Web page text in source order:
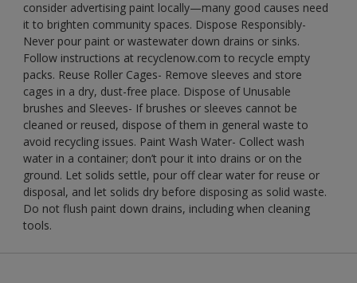
consider advertising paint locally—many good causes need
it to brighten community spaces. Dispose Responsibly-
Never pour paint or wastewater down drains or sinks.
Follow instructions at recyclenow.com to recycle empty
packs. Reuse Roller Cages- Remove sleeves and store
cages in a dry, dust-free place. Dispose of Unusable
brushes and Sleeves- If brushes or sleeves cannot be
cleaned or reused, dispose of them in general waste to
avoid recycling issues. Paint Wash Water- Collect wash
water in a container; don’t pour it into drains or on the
ground. Let solids settle, pour off clear water for reuse or
disposal, and let solids dry before disposing as solid waste.
Do not flush paint down drains, including when cleaning
tools.